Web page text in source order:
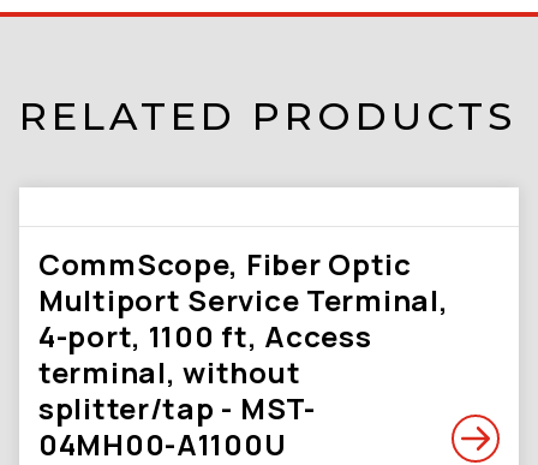
RELATED PRODUCTS
CommScope, Fiber Optic
Multiport Service Terminal,
4-port, 1100 ft, Access
terminal, without
splitter/tap - MST-
04MH00-A1100U